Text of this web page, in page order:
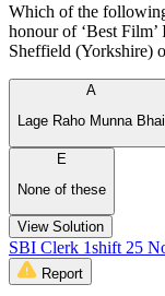
Which of the
honour of ‘Best
Sheffield (Yorkshire)
A
Lage Raho Munna Bhai
E
None of these
View Solution
SBI Clerk 1shift 25
Report